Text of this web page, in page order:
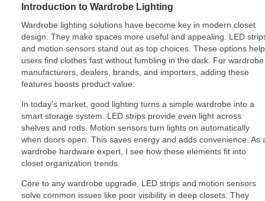
Introduction to Wardrobe Lighting
Wardrobe lighting solutions have become key in modern closet
design. They make spaces more useful and appealing. LED
and motion sensors stand out as top choices. These options help
users find clothes fast without fumbling in the dark. For wardrobe
manufacturers, dealers, brands, and importers, adding these
features boosts product value.
In today's market, good lighting turns a simple wardrobe into a
smart storage system. LED strips provide even light across
shelves and rods. Motion sensors turn lights on automatically
when doors open. This saves energy and adds convenience. As
wardrobe hardware expert, I see how these elements fit into
closet organization trends.
Core to any wardrobe upgrade, LED strips and motion sensors
solve common issues like poor visibility in deep closets. They